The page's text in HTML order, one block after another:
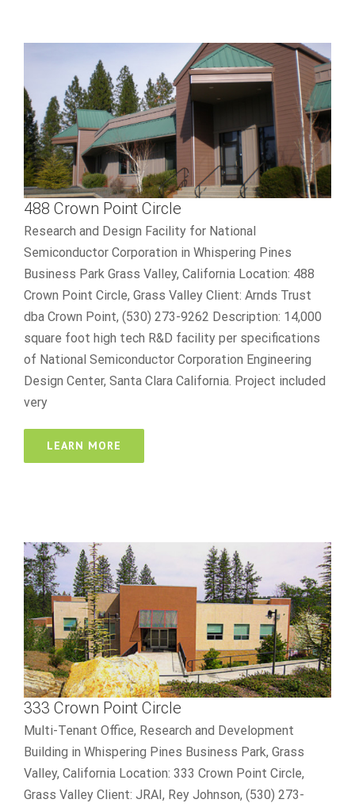
488 Crown Point Circle
Research and Design Facility for National
Semiconductor Corporation in Whispering Pines
Business Park Grass Valley, California Location: 488
Crown Point Circle, Grass Valley Client: Arnds Trust
dba Crown Point, (530) 273-9262 Description: 14,000
square foot high tech R&D facility per specifications
of National Semiconductor Corporation Engineering
Design Center, Santa Clara California. Project included
very
LEARN MORE
333 Crown Point Circle
Multi-Tenant Office, Research and Development
Building in Whispering Pines Business Park, Grass
Valley, California Location: 333 Crown Point Circle,
Grass Valley Client: JRAI, Rey Johnson, (530) 273-